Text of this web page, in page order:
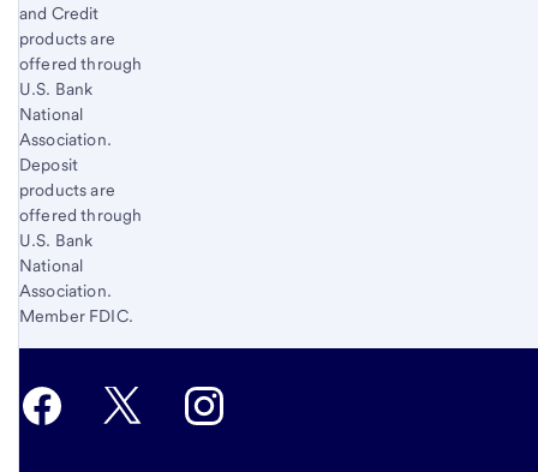
and Credit
products are
offered through
U.S. Bank
National
Association.
Deposit
products are
offered through
U.S. Bank
National
Association.
Member FDIC.